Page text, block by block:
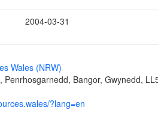
2004-03-31
Wales (NRW)
Penrhosgarnedd, Bangor, Gwynedd,
?lang=en